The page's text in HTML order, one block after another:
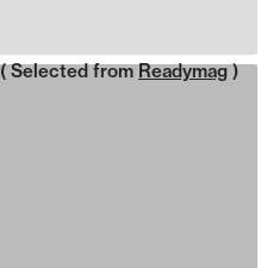
( Selected from Readymag )